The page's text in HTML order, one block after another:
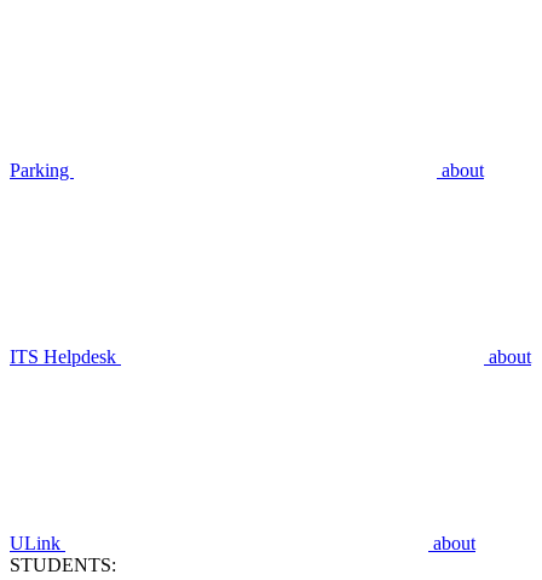
Parking about
ITS Helpdesk about
ULink
about
STUDENTS: